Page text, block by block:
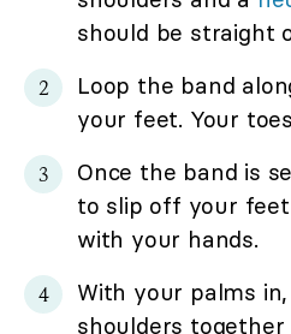
should be straight
Loop the band
your feet. Your
Once the band is
to slip off your
with your hands.
With your palms
shoulders